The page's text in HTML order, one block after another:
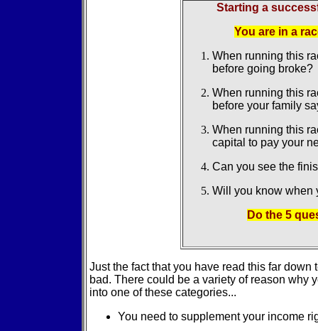
Starting a
You are in a
When running this
before going broke?
When running this
before your family
When running this
capital to pay your
Can you see the
Will you know when
Do the 5
Just the fact that you have read this far
bad. There could be a variety of reason why
into one of these categories...
You need to supplement your income